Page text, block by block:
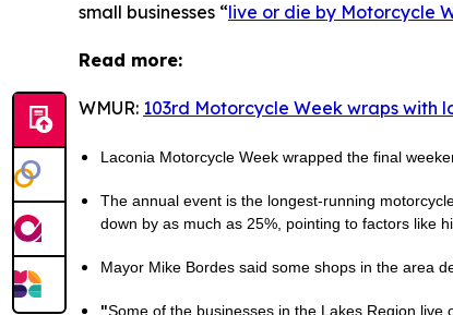
small businesses “live or die by Motorcycle
Read more:
WMUR: 103rd Motorcycle Week wraps with
Laconia Motorcycle Week wrapped the final
The annual event is the longest-running
down by as much as 25%, pointing to factors like
Mayor Mike Bordes said some shops in the area
"Some of the businesses in the Lakes Region